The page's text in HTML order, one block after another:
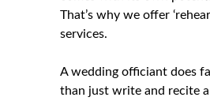
That’s why we offer
services.
A wedding officiant does
than just write and recite a